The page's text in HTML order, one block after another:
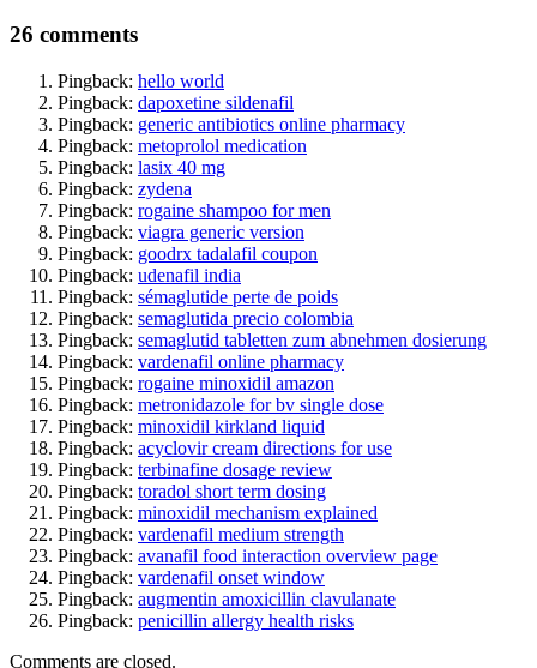
26 comments
Pingback: hello world
Pingback: dapoxetine sildenafil
Pingback: generic antibiotics online pharmacy
Pingback: metoprolol medication
Pingback: lasix 40 mg
Pingback: zydena
Pingback: rogaine shampoo for men
Pingback: viagra generic version
Pingback: goodrx tadalafil coupon
Pingback: udenafil india
Pingback: sémaglutide perte de poids
Pingback: semaglutida precio colombia
Pingback: semaglutid tabletten zum abnehmen dosierung
Pingback: vardenafil online pharmacy
Pingback: rogaine minoxidil amazon
Pingback: metronidazole for bv single dose
Pingback: minoxidil kirkland liquid
Pingback: acyclovir cream directions for use
Pingback: terbinafine dosage review
Pingback: toradol short term dosing
Pingback: minoxidil mechanism explained
Pingback: vardenafil medium strength
Pingback: avanafil food interaction overview page
Pingback: vardenafil onset window
Pingback: augmentin amoxicillin clavulanate
Pingback: penicillin allergy health risks
Comments are closed.